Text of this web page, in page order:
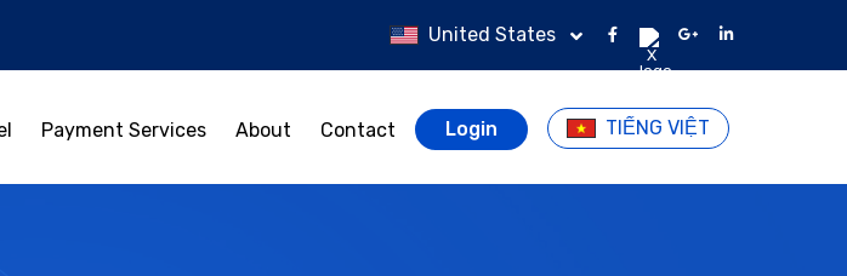
United States
Payment Services About Contact Login TIẾNG VIỆT